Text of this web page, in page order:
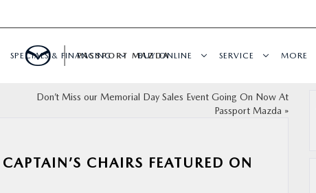
SPECIALS & FINANCING BUY ONLINE SERVICE MORE
PASSPORT MAZDA
Don’t Miss our Memorial Day Sales Event Going On Now At
Passport Mazda »
CHAIRS FEATURED ON